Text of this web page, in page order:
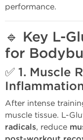
performance.
🔹 Key L-
for
✅ 1. Muscle
After intense
muscle tissue. L-
radicals, reduce